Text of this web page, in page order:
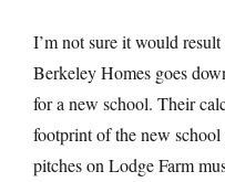
I’m not sure it would
Berkeley Homes goes
for a new school. Their
footprint of the new
pitches on Lodge Farm